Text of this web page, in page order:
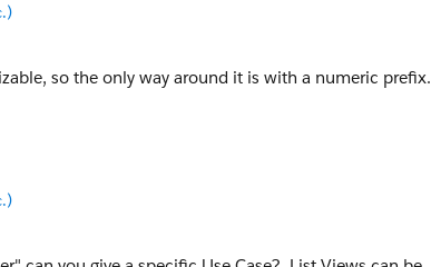
so the only way around it is with a numeric prefix.